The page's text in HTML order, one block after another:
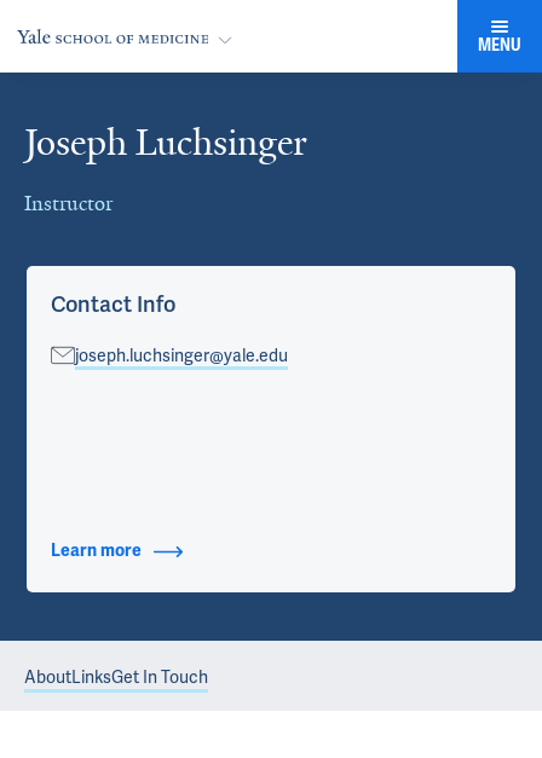
MENU
Joseph Luchsinger
Instructor
Cards
Contact Info
joseph.luchsinger@yale.edu
Learn more about Contact Info
AboutLinksGet In Touch